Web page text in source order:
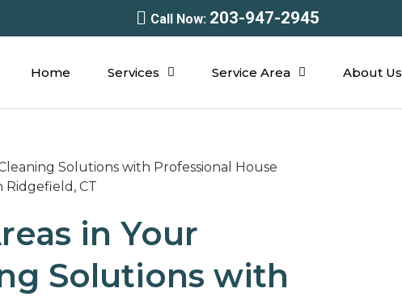
Call Now: 203-947-2945
Home Services Service Area About Us
in Your
Solutions with